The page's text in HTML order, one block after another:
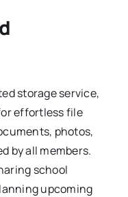
storage service,
effortless file
photos,
by all members.
school
upcoming